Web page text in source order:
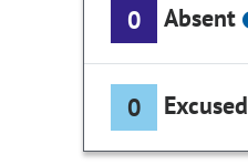
0 Absent
0 Excused